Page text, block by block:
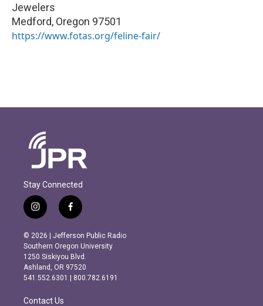
Jewelers
Medford, Oregon 97501
https://www.fotas.org/feline-fair/
Stay Connected
i
n
s
t
a
g
r
m
f
a
c
e
b
o
o
k
© 2026 | Jefferson Public Radio
Southern Oregon University
1250 Siskiyou Blvd.
Ashland, OR 97520
541.552.6301 | 800.782.6191
Contact Us